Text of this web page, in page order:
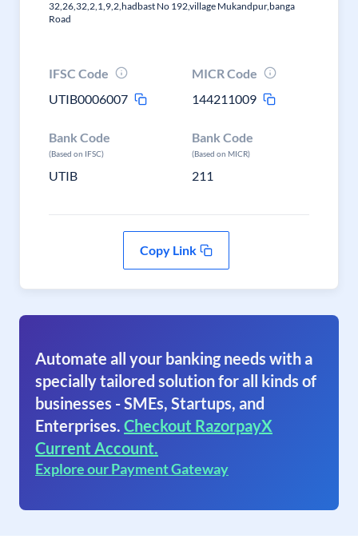
32,26,32,2,1,9,2,hadbast No 192,village Mukandpur,banga
Road
IFSC Code
UTIB0006007
MICR Code
144211009
Bank Code
(Based on IFSC)
UTIB
Bank Code
(Based on MICR)
211
Copy Link
Automate all your banking needs with a
specially tailored solution for all kinds of
businesses - SMEs, Startups, and
Enterprises. Checkout RazorpayX
Current Account.
Explore our Payment Gateway